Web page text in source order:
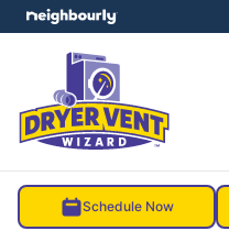
Schedule Now
menu